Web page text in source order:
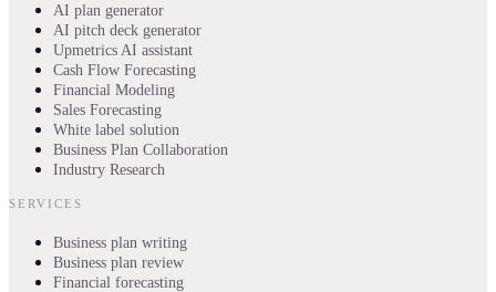
AI plan generator
AI pitch deck generator
Upmetrics AI assistant
Cash Flow Forecasting
Financial Modeling
Sales Forecasting
White label solution
Business Plan Collaboration
Industry Research
SERVICES
Business plan writing
Business plan review
Financial forecasting